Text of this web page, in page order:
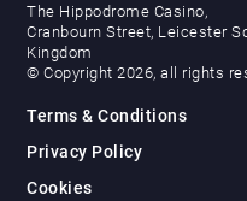
The Hippodrome Casino,
Cranbourn Street, Leicester
Kingdom
© Copyright 2026, all rights
Terms & Conditions
Privacy Policy
Cookies